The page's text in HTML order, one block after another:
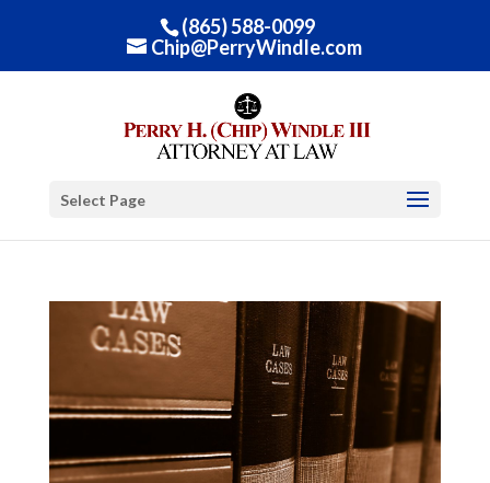
(865) 588-0099
Chip@PerryWindle.com
Select Page